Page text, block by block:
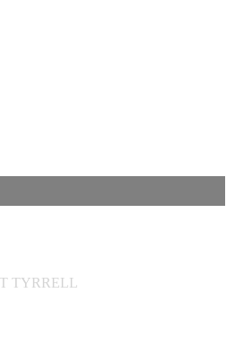
TYRRELL